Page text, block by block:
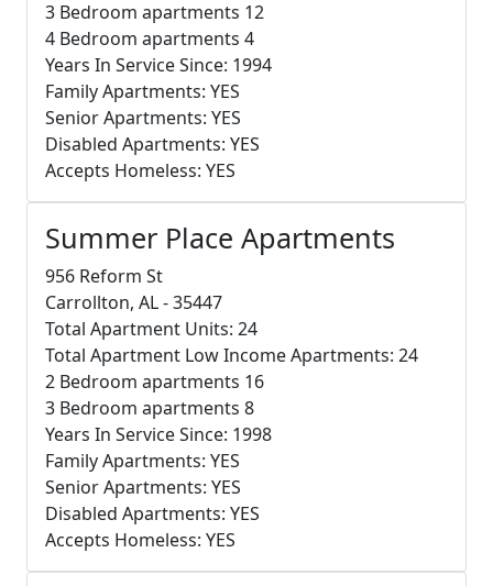
3 Bedroom apartments 12
4 Bedroom apartments 4
Years In Service Since: 1994
Family Apartments: YES
Senior Apartments: YES
Disabled Apartments: YES
Accepts Homeless: YES
Summer Place Apartments
956 Reform St
Carrollton, AL - 35447
Total Apartment Units: 24
Total Apartment Low Income Apartments: 24
2 Bedroom apartments 16
3 Bedroom apartments 8
Years In Service Since: 1998
Family Apartments: YES
Senior Apartments: YES
Disabled Apartments: YES
Accepts Homeless: YES